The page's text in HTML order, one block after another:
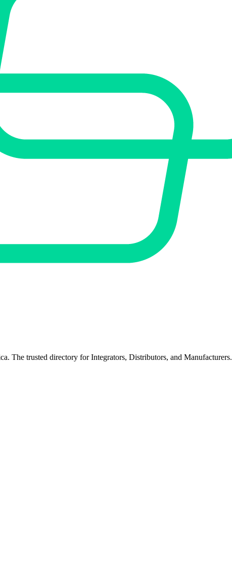
The trusted directory for Integrators, Distributors, and Manufacturers.